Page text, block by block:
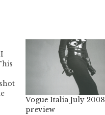
Vogue Italia July 2008
preview